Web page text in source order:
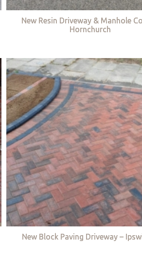
New Resin Driveway & Manhole
Hornchurch
New Block Paving Driveway –